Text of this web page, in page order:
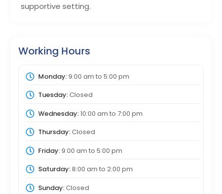
supportive setting.
Working Hours
Monday:9:00 am to 5:00 pm
Tuesday:Closed
Wednesday:10:00 am to 7:00 pm
Thursday:Closed
Friday:9:00 am to 5:00 pm
Saturday:8:00 am to 2:00 pm
Sunday:Closed